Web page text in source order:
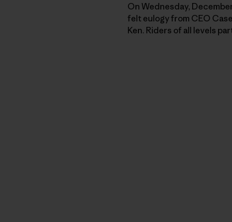
On Wednesday,
felt eulogy from CEO
Ken. Riders of all levels